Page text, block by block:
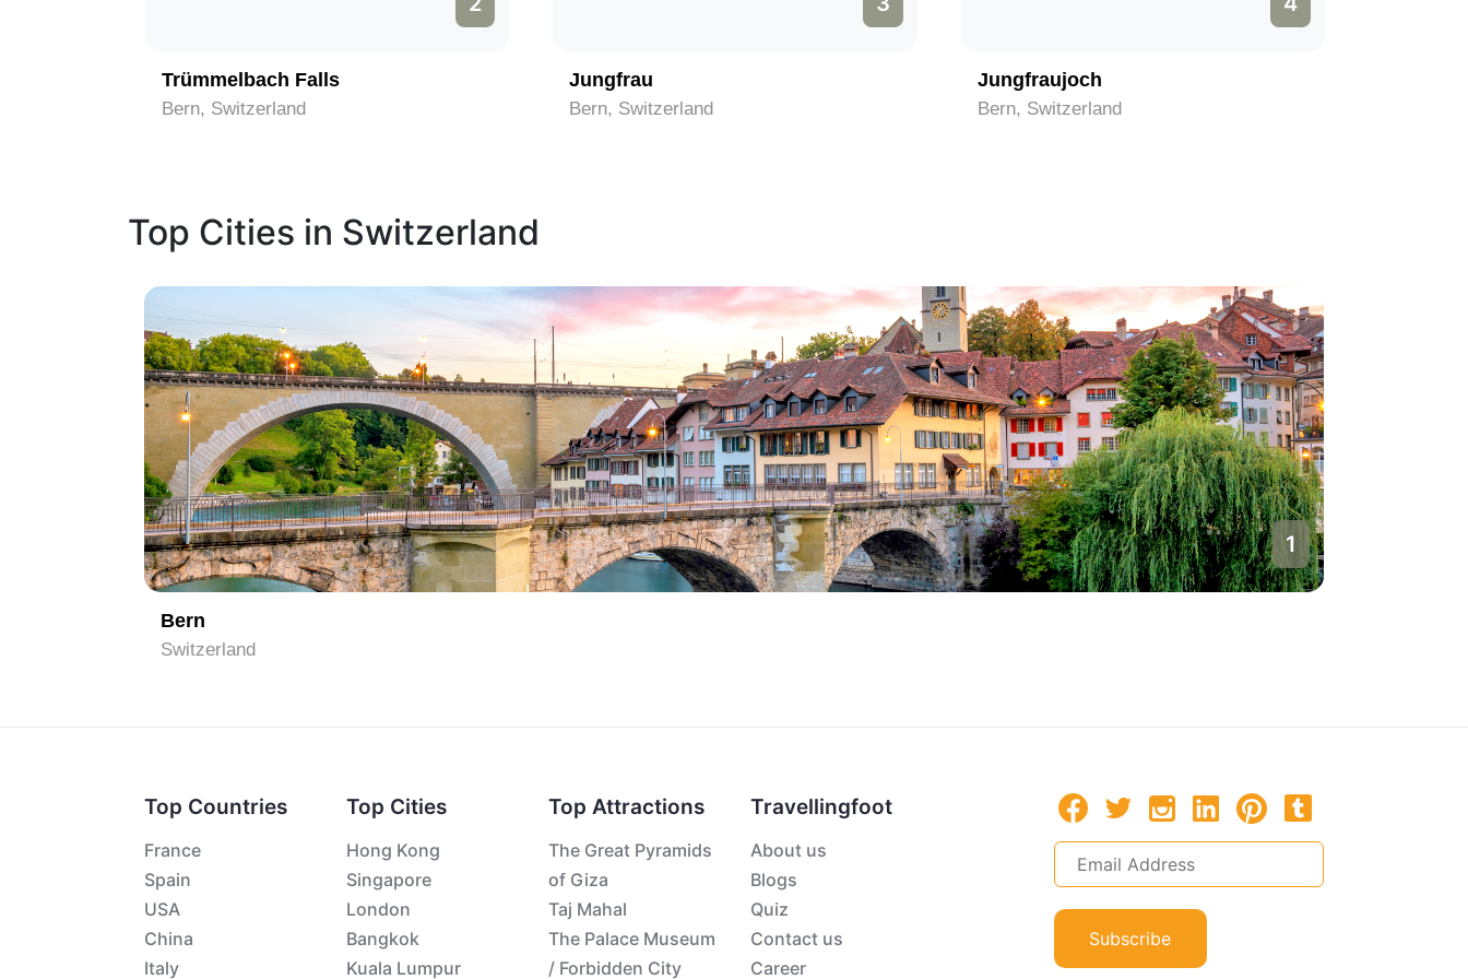
Trümmelbach Falls
Bern, Switzerland
Jungfrau
Bern, Switzerland
Jungfraujoch
Bern, Switzerland
Top Cities in Switzerland
1
Bern
Switzerland
Top Countries
France
Spain
USA
China
Italy
Top Cities
Hong Kong
Singapore
London
Bangkok
Kuala Lumpur
Top Attractions
The Great Pyramids
of Giza
Taj Mahal
The Palace Museum
/ Forbidden City
Travellingfoot
About us
Blogs
Quiz
Contact us
Career
Subscribe